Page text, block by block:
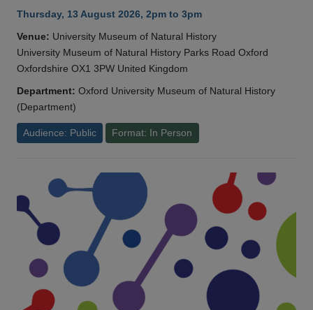
Thursday, 13 August 2026, 2pm to 3pm
Venue: University Museum of Natural History
University Museum of Natural History Parks Road Oxford
Oxfordshire OX1 3PW United Kingdom
Department: Oxford University Museum of Natural History
(Department)
Audience: Public Format: In Person